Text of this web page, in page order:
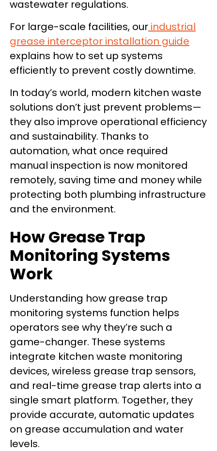
wastewater regulations.
For large-scale facilities, our industrial
grease interceptor installation guide
explains how to set up systems
efficiently to prevent costly downtime.
In today’s world, modern kitchen waste
solutions don’t just prevent problems—
they also improve operational efficiency
and sustainability. Thanks to
automation, what once required
manual inspection is now monitored
remotely, saving time and money while
protecting both plumbing infrastructure
and the environment.
How Grease Trap
Monitoring Systems
Work
Understanding how grease trap
monitoring systems function helps
operators see why they’re such a
game-changer. These systems
integrate kitchen waste monitoring
devices, wireless grease trap sensors,
and real-time grease trap alerts into a
single smart platform. Together, they
provide accurate, automatic updates
on grease accumulation and water
levels.